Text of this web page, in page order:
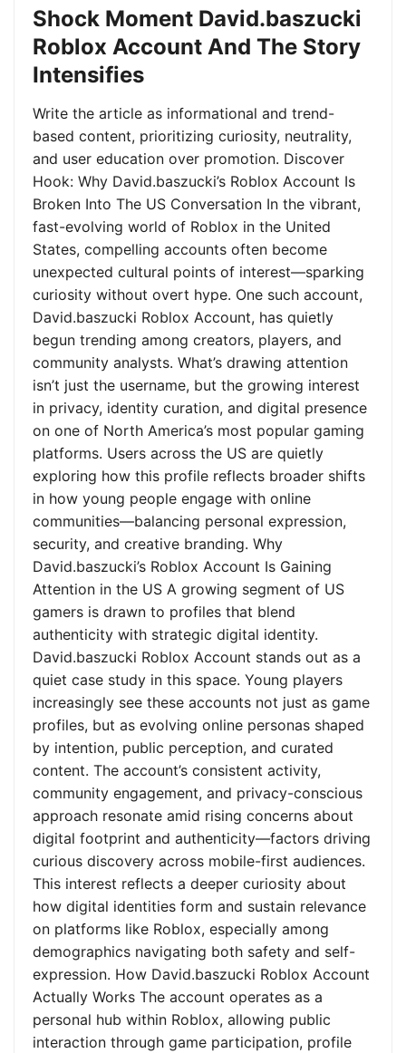
Shock Moment David.baszucki
Roblox Account And The Story
Intensifies
Write the article as informational and trend-
based content, prioritizing curiosity, neutrality,
and user education over promotion. Discover
Hook: Why David.baszucki’s Roblox Account Is
Broken Into The US Conversation In the vibrant,
fast-evolving world of Roblox in the United
States, compelling accounts often become
unexpected cultural points of interest—sparking
curiosity without overt hype. One such account,
David.baszucki Roblox Account, has quietly
begun trending among creators, players, and
community analysts. What’s drawing attention
isn’t just the username, but the growing interest
in privacy, identity curation, and digital presence
on one of North America’s most popular gaming
platforms. Users across the US are quietly
exploring how this profile reflects broader shifts
in how young people engage with online
communities—balancing personal expression,
security, and creative branding. Why
David.baszucki’s Roblox Account Is Gaining
Attention in the US A growing segment of US
gamers is drawn to profiles that blend
authenticity with strategic digital identity.
David.baszucki Roblox Account stands out as a
quiet case study in this space. Young players
increasingly see these accounts not just as game
profiles, but as evolving online personas shaped
by intention, public perception, and curated
content. The account’s consistent activity,
community engagement, and privacy-conscious
approach resonate amid rising concerns about
digital footprint and authenticity—factors driving
curious discovery across mobile-first audiences.
This interest reflects a deeper curiosity about
how digital identities form and sustain relevance
on platforms like Roblox, especially among
demographics navigating both safety and self-
expression. How David.baszucki Roblox Account
Actually Works The account operates as a
personal hub within Roblox, allowing public
interaction through game participation, profile